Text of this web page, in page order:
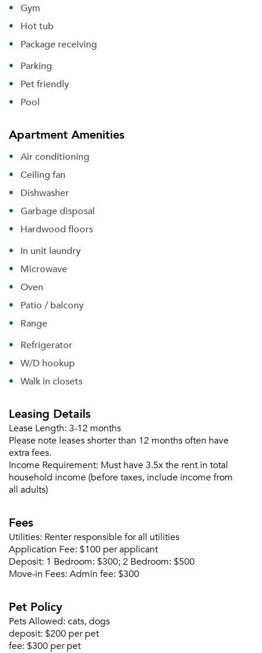
Gym
Hot tub
Package receiving
Parking
Pet friendly
Pool
Apartment Amenities
Air conditioning
Ceiling fan
Dishwasher
Garbage disposal
Hardwood floors
In unit laundry
Microwave
Oven
Patio / balcony
Range
Refrigerator
W/D hookup
Walk in closets
Leasing Details
Lease Length: 3-12 months
Please note leases shorter than 12 months often have
extra fees.
Income Requirement: Must have 3.5x the rent in total
household income (before taxes, include income from
all adults)
Fees
Utilities: Renter responsible for all utilities
Application Fee: $100 per applicant
Deposit: 1 Bedroom: $300; 2 Bedroom: $500
Move-in Fees: Admin fee: $300
Pet Policy
Pets Allowed: cats, dogs
deposit: $200 per pet
fee: $300 per pet
selected movers can send your quotes.